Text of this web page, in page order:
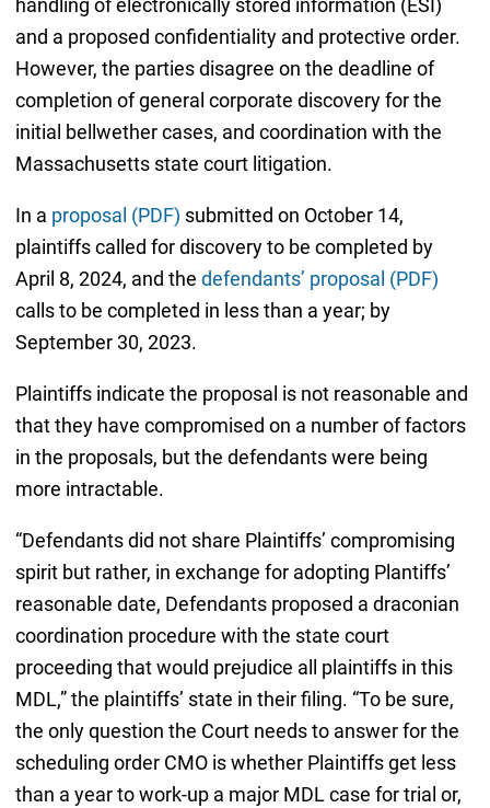
handling of electronically stored information (ESI)
and a proposed confidentiality and protective order.
However, the parties disagree on the deadline of
completion of general corporate discovery for the
initial bellwether cases, and coordination with the
Massachusetts state court litigation.
In a proposal (PDF) submitted on October 14,
plaintiffs called for discovery to be completed by
April 8, 2024, and the defendants’ proposal (PDF)
calls to be completed in less than a year; by
September 30, 2023.
Plaintiffs indicate the proposal is not reasonable and
that they have compromised on a number of factors
in the proposals, but the defendants were being
more intractable.
“Defendants did not share Plaintiffs’ compromising
spirit but rather, in exchange for adopting Plantiffs’
reasonable date, Defendants proposed a draconian
coordination procedure with the state court
proceeding that would prejudice all plaintiffs in this
MDL,” the plaintiffs’ state in their filing. “To be sure,
the only question the Court needs to answer for the
scheduling order CMO is whether Plaintiffs get less
than a year to work-up a major MDL case for trial or,